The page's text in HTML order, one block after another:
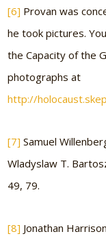
[6] Provan was
he took pictures.
the Capacity of the
photographs at
http://
[7] Samuel
Wladyslaw T.
49, 79.
[8] Jonathan